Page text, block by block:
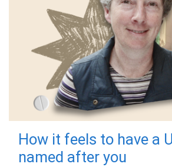
How it feels to have a
named after you